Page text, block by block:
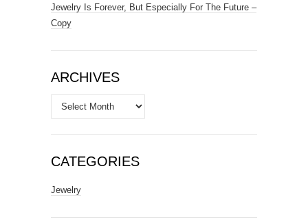
Jewelry Is Forever, But Especially For The Future –
Copy
ARCHIVES
Archives
CATEGORIES
Jewelry